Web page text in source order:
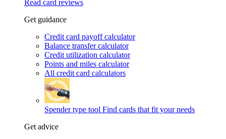
Read card reviews
Get guidance
Credit card payoff calculator
Balance transfer calculator
Credit utilization calculator
Points and miles calculator
All credit card calculators
Spender type tool Find cards that fit your needs
Get advice